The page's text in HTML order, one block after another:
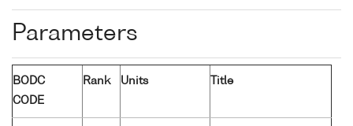
Parameters
BODC
CODE
Rank Units Title